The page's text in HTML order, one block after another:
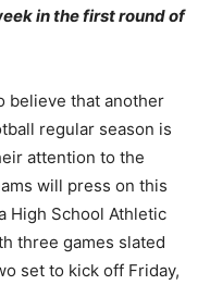
in the first round of
believe that another
regular season is
attention to the
will press on this
High School Athletic
three games slated
set to kick off Friday,